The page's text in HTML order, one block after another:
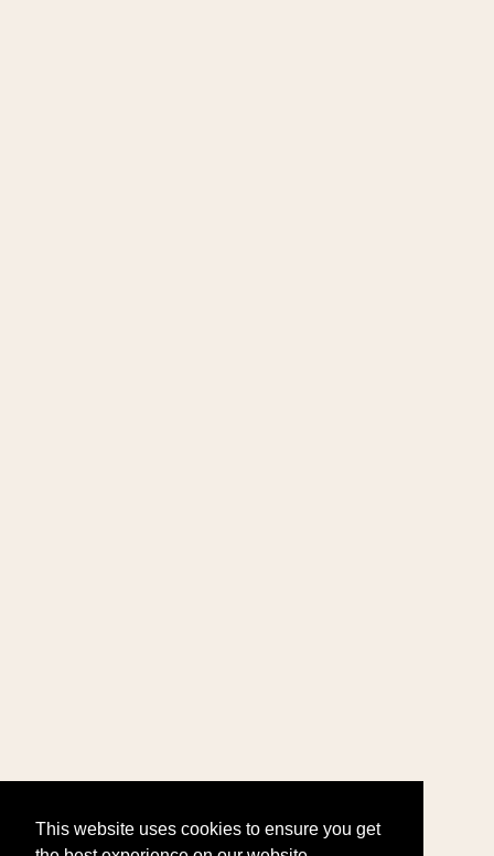
This website uses cookies to ensure you get